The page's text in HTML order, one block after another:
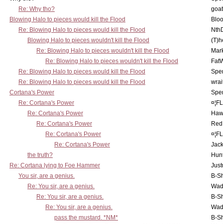
Re: Why tho?
Blowing Halo to pieces would kill the Flood
Re: Blowing Halo to pieces would kill the Flood
Blowing Halo to pieces wouldn't kill the Flood
Re: Blowing Halo to pieces wouldn't kill the Flood
Re: Blowing Halo to pieces wouldn't kill the Flood
Re: Blowing Halo to pieces would kill the Flood
Re: Blowing Halo to pieces would kill the Flood
Cortana's Power
Re: Cortana's Power
Re: Cortana's Power
Re: Cortana's Power
Re: Cortana's Power
Re: Cortana's Power
the truth?
Re: Cortana lying to Foe Hammer
You sir, are a genius.
B-
Re: You sir, are a genius.
Re: You sir, are a genius.
B-
Re: You sir, are a genius.
pass the mustard. *NM*
B-